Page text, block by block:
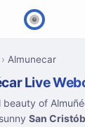
Almunecar
Live
beauty of
San